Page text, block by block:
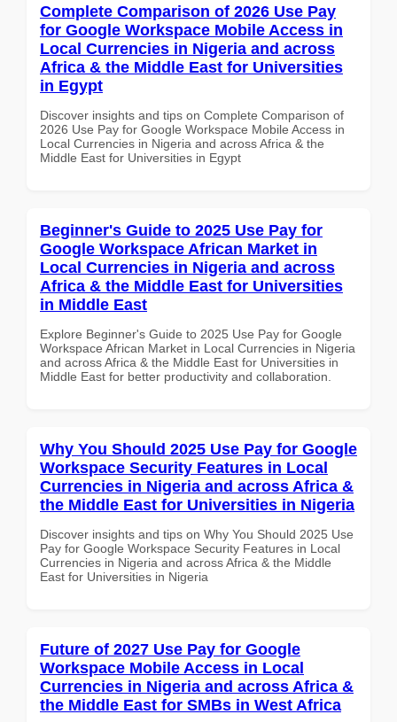
Complete Comparison of 2026 Use Pay
for Google Workspace Mobile Access in
Local Currencies in Nigeria and across
Africa & the Middle East for Universities
in Egypt
Discover insights and tips on Complete Comparison of
2026 Use Pay for Google Workspace Mobile Access in
Local Currencies in Nigeria and across Africa & the
Middle East for Universities in Egypt
Beginner's Guide to 2025 Use Pay for
Google Workspace African Market in
Local Currencies in Nigeria and across
Africa & the Middle East for Universities
in Middle East
Explore Beginner's Guide to 2025 Use Pay for Google
Workspace African Market in Local Currencies in Nigeria
and across Africa & the Middle East for Universities in
Middle East for better productivity and collaboration.
Why You Should 2025 Use Pay for Google
Workspace Security Features in Local
Currencies in Nigeria and across Africa &
the Middle East for Universities in Nigeria
Discover insights and tips on Why You Should 2025 Use
Pay for Google Workspace Security Features in Local
Currencies in Nigeria and across Africa & the Middle
East for Universities in Nigeria
Future of 2027 Use Pay for Google
Workspace Mobile Access in Local
Currencies in Nigeria and across Africa &
the Middle East for SMBs in West Africa